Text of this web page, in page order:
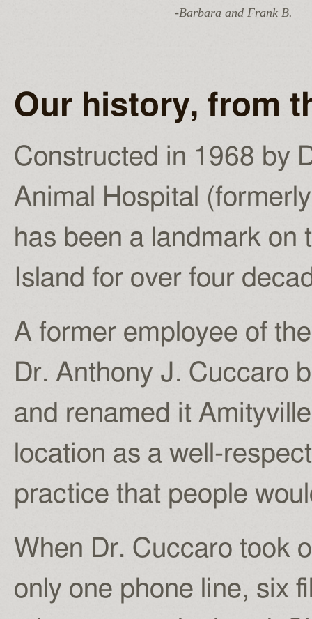
-Barbara and Frank B.
Our history, from
Constructed in 1968 by
Animal Hospital
has been a landmark on
Island for over four
A former employee of
Dr. Anthony J. Cuccaro
and renamed it
location as a well-
practice that people
When Dr. Cuccaro took
only one phone line, six